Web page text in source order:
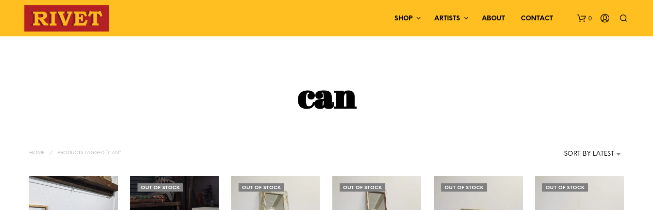
SHOP ARTISTS ABOUT CONTACT 0
P
can
HOME / PRODUCTS TAGGED “CAN” SORT BY LATEST
OUT OF STOCK OUT OF STOCK OUT OF STOCK OUT OF STOCK OUT OF STOCK